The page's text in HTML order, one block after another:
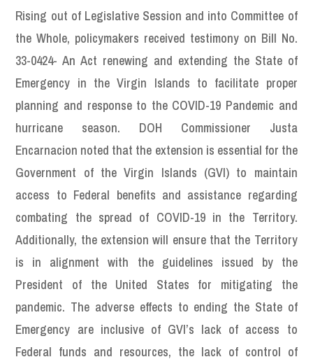
Rising out of Legislative Session and into Committee of
the Whole, policymakers received testimony on Bill No.
33-0424- An Act renewing and extending the State of
Emergency in the Virgin Islands to facilitate proper
planning and response to the COVID-19 Pandemic and
hurricane season. DOH Commissioner Justa
Encarnacion noted that the extension is essential for the
Government of the Virgin Islands (GVI) to maintain
access to Federal benefits and assistance regarding
combating the spread of COVID-19 in the Territory.
Additionally, the extension will ensure that the Territory
is in alignment with the guidelines issued by the
President of the United States for mitigating the
pandemic. The adverse effects to ending the State of
Emergency are inclusive of GVI’s lack of access to
Federal funds and resources, the lack of control of